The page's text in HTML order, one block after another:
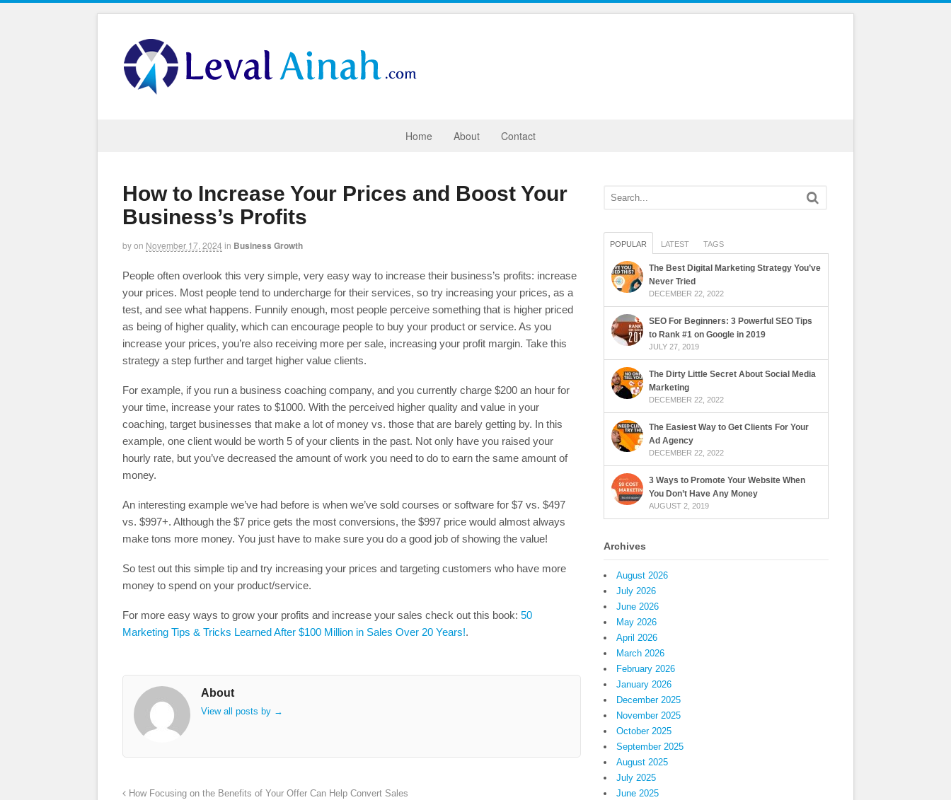
Home About Contact
How to Increase Your Prices and Boost Your
Business’s Profits
byon November 17, 2024 in Business Growth
People often overlook this very simple, very easy way to increase their business’s profits: increase
your prices. Most people tend to undercharge for their services, so try increasing your prices, as a
test, and see what happens. Funnily enough, most people perceive something that is higher priced
as being of higher quality, which can encourage people to buy your product or service. As you
increase your prices, you’re also receiving more per sale, increasing your profit margin. Take this
strategy a step further and target higher value clients.
For example, if you run a business coaching company, and you currently charge $200 an hour for
your time, increase your rates to $1000. With the perceived higher quality and value in your
coaching, target businesses that make a lot of money vs. those that are barely getting by. In this
example, one client would be worth 5 of your clients in the past. Not only have you raised your
hourly rate, but you’ve decreased the amount of work you need to do to earn the same amount of
money.
An interesting example we’ve had before is when we’ve sold courses or software for $7 vs. $497
vs. $997+. Although the $7 price gets the most conversions, the $997 price would almost always
make tons more money. You just have to make sure you do a good job of showing the value!
So test out this simple tip and try increasing your prices and targeting customers who have more
money to spend on your product/service.
For more easy ways to grow your profits and increase your sales check out this book: 50
Marketing Tips & Tricks Learned After $100 Million in Sales Over 20 Years!.
About
View all posts by →
How Focusing on the Benefits of Your Offer Can Help Convert Sales
POPULAR LATEST TAGS
The Best Digital Marketing Strategy You’ve
Never Tried
DECEMBER 22, 2022
SEO For Beginners: 3 Powerful SEO Tips
to Rank #1 on Google in 2019
JULY 27, 2019
The Dirty Little Secret About Social Media
Marketing
DECEMBER 22, 2022
The Easiest Way to Get Clients For Your
Ad Agency
DECEMBER 22, 2022
3 Ways to Promote Your Website When
You Don’t Have Any Money
AUGUST 2, 2019
Archives
August 2026
July 2026
June 2026
May 2026
April 2026
March 2026
February 2026
January 2026
December 2025
November 2025
October 2025
September 2025
August 2025
July 2025
June 2025